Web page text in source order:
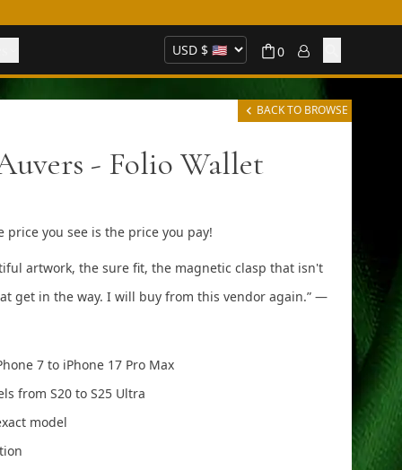
0
BACK TO BROWSE
- Folio Wallet
price you see is the price you pay!
artwork, the sure fit, the magnetic clasp that isn't
get in the way. I will buy from this vendor again.” —
7 to iPhone 17 Pro Max
from S20 to S25 Ultra
model